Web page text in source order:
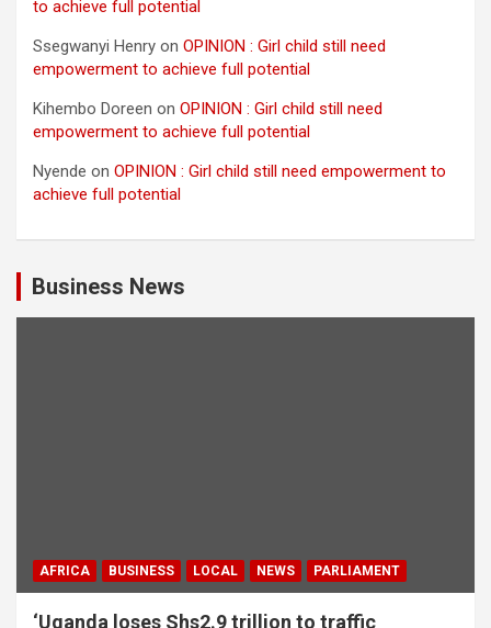
to achieve full potential
Ssegwanyi Henry on OPINION : Girl child still need
empowerment to achieve full potential
Kihembo Doreen on OPINION : Girl child still need
empowerment to achieve full potential
Nyende on OPINION : Girl child still need empowerment to
achieve full potential
Business News
AFRICA BUSINESS LOCAL NEWS PARLIAMENT
‘Uganda loses Shs2.9 trillion to traffic